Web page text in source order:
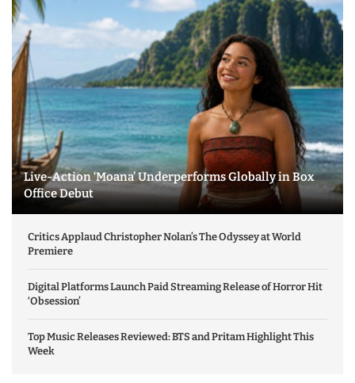
Live-Action ‘Moana’ Underperforms Globally in Box
Office Debut
Critics Applaud Christopher Nolan’s The Odyssey at World
Premiere
Digital Platforms Launch Paid Streaming Release of Horror Hit
‘Obsession’
Top Music Releases Reviewed: BTS and Pritam Highlight This
Week